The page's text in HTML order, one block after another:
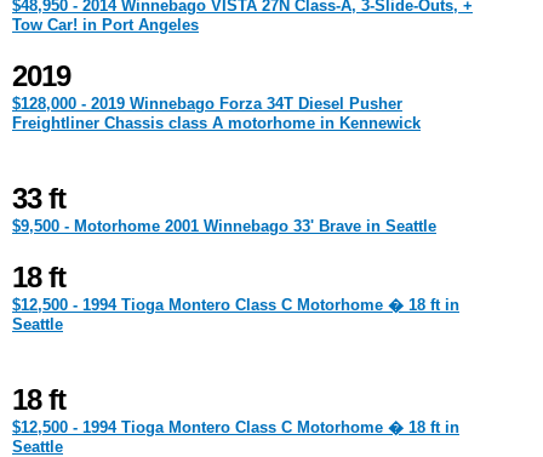
$48,950 - 2014 Winnebago VISTA 27N Class-A, 3-Slide-Outs, +
Tow Car! in Port Angeles
2019
$128,000 - 2019 Winnebago Forza 34T Diesel Pusher
Freightliner Chassis class A motorhome in Kennewick
33 ft
$9,500 - Motorhome 2001 Winnebago 33' Brave in Seattle
18 ft
$12,500 - 1994 Tioga Montero Class C Motorhome � 18 ft in
Seattle
18 ft
$12,500 - 1994 Tioga Montero Class C Motorhome � 18 ft in
Seattle